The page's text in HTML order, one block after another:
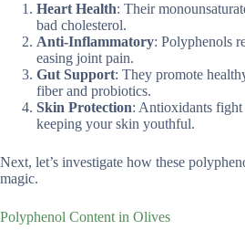
Heart Health: Their
bad cholesterol.
Anti-Inflammatory: Polyphenols
easing joint pain.
Gut Support: They promote
fiber and probiotics.
Skin Protection: Antioxidants fight
keeping your skin youthful.
Next, let’s investigate how these
magic.
Polyphenol Content in Olives